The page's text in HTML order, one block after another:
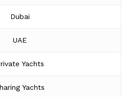
Dubai
UAE
Yachts
Yachts